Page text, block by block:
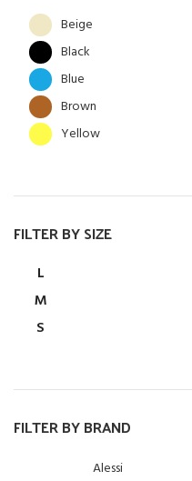
Beige
Black
Blue
Brown
Yellow
FILTER BY SIZE
L
M
S
FILTER BY BRAND
Alessi